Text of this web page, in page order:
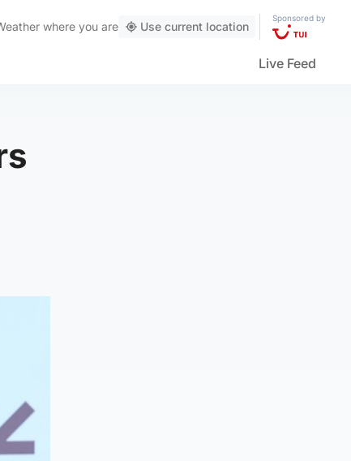
where you are Use current location
Sponsored by
Live Feed